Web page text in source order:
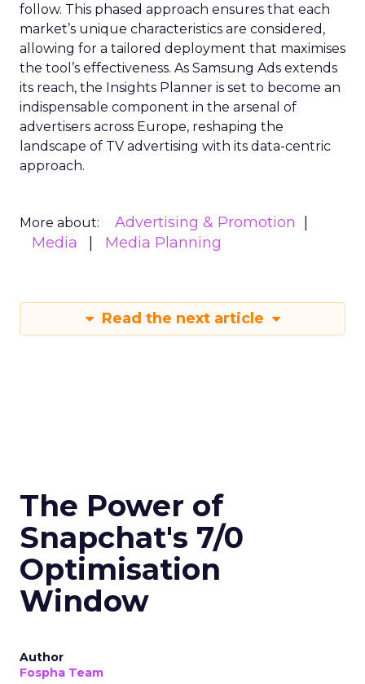
follow. This phased approach ensures that each
market’s unique characteristics are considered,
allowing for a tailored deployment that maximises
the tool’s effectiveness. As Samsung Ads extends
its reach, the Insights Planner is set to become an
indispensable component in the arsenal of
advertisers across Europe, reshaping the
landscape of TV advertising with its data-centric
approach.
More about:
Advertising & Promotion
Media
Media Planning
Read the next article
The Power of
Snapchat's 7/0
Optimisation
Window
Author
Fospha Team